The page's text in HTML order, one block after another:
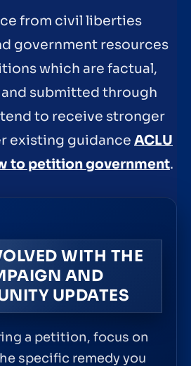
from civil liberties
government resources
which are factual,
submitted through
to receive stronger
existing guidance ACLU
to petition government.
WITH THE
AND
UPDATES
a petition, focus on
specific remedy you